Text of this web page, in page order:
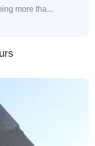
more tha...